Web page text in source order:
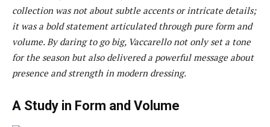
collection was not about subtle accents or intricate details;
it was a bold statement articulated through pure form and
volume. By daring to go big, Vaccarello not only set a tone
for the season but also delivered a powerful message about
presence and strength in modern dressing.
A Study in Form and Volume